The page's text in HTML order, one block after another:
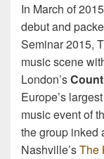
In March of
debut and
Seminar 2015,
music scene
London’s
Europe’s
music event of
the group inked
Nashville’sThe